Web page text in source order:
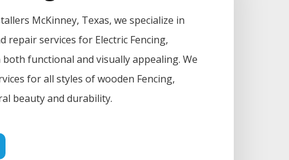
McKinney, Texas, we specialize in
repair services for Electric Fencing,
functional and visually appealing. We
for all styles of wooden Fencing,
beauty and durability.